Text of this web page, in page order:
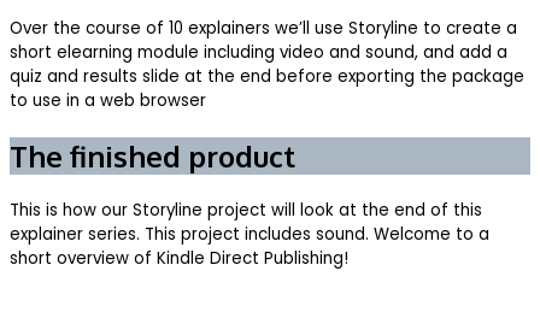
Over the course of 10 explainers we’ll use Storyline to create a
short elearning module including video and sound, and add a
quiz and results slide at the end before exporting the package
to use in a web browser
The finished product
This is how our Storyline project will look at the end of this
explainer series. This project includes sound. Welcome to a
short overview of Kindle Direct Publishing!